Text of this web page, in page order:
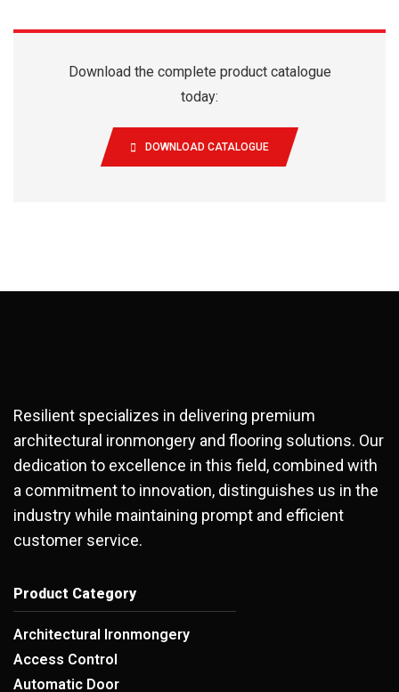
Download the complete product catalogue
today:
DOWNLOAD CATALOGUE
Resilient specializes in delivering premium
architectural ironmongery and flooring solutions. Our
dedication to excellence in this field, combined with
a commitment to innovation, distinguishes us in the
industry while maintaining prompt and efficient
customer service.
Product Category
Architectural Ironmongery
Access Control
Automatic Door